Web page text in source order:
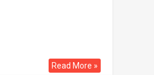
Read More »